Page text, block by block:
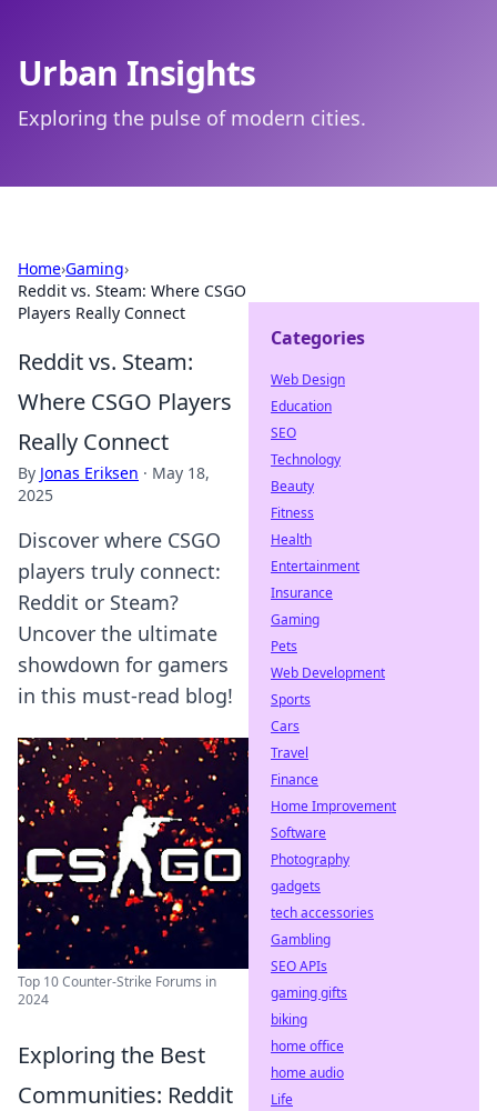
Urban Insights
Exploring the pulse of modern cities.
Home›Gaming›
Reddit vs. Steam: Where CSGO
Players Really Connect
Reddit vs. Steam:
Where CSGO Players
Really Connect
By Jonas Eriksen · May 18,
2025
Discover where CSGO
players truly connect:
Reddit or Steam?
Uncover the ultimate
showdown for gamers
in this must-read blog!
Top 10 Counter-Strike Forums in
2024
Exploring the Best
Communities: Reddit
Categories
Web Design
Education
SEO
Technology
Beauty
Fitness
Health
Entertainment
Insurance
Gaming
Pets
Web Development
Sports
Cars
Travel
Finance
Home Improvement
Software
Photography
gadgets
tech accessories
Gambling
SEO APIs
gaming gifts
biking
home office
home audio
Life